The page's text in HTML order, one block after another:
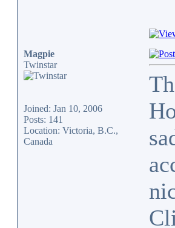
Magpie
Twinstar
Joined: Jan 10, 2006
Posts: 141
Location: Victoria, B.C.,
Canada